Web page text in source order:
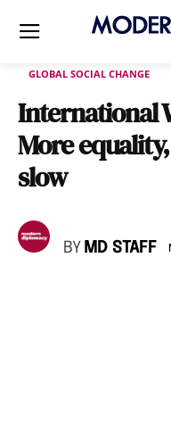
GLOBAL SOCIAL CHANGE
International
More
slow
BY MD STAFF